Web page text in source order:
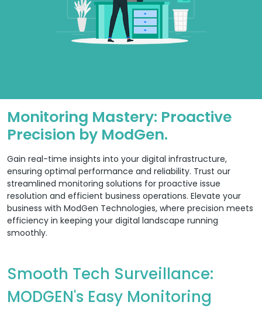
Monitoring Mastery: Proactive
Precision by ModGen.
Gain real-time insights into your digital infrastructure,
ensuring optimal performance and reliability. Trust our
streamlined monitoring solutions for proactive issue
resolution and efficient business operations. Elevate your
business with ModGen Technologies, where precision meets
efficiency in keeping your digital landscape running
smoothly.
Smooth Tech Surveillance:
MODGEN's Easy Monitoring